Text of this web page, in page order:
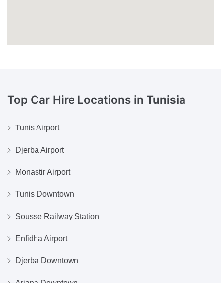
Top Car Hire Locations in Tunisia
Tunis Airport
Djerba Airport
Monastir Airport
Tunis Downtown
Sousse Railway Station
Enfidha Airport
Djerba Downtown